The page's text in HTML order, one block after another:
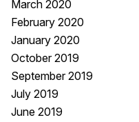
March 2020
February 2020
January 2020
October 2019
September 2019
July 2019
June 2019